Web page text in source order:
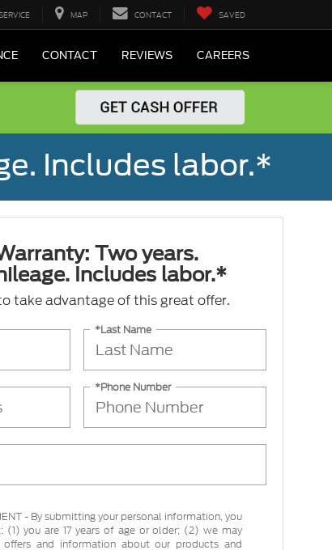
MAP CONTACT SAVED
CONTACT REVIEWS CAREERS
Includes labor.*
Two years.
Includes labor.*
take advantage of this great offer.
*Last Name
*Phone Number
- By submitting your personal information, you
(1) you are 17 years of age or older; (2) we may
and information about our products and